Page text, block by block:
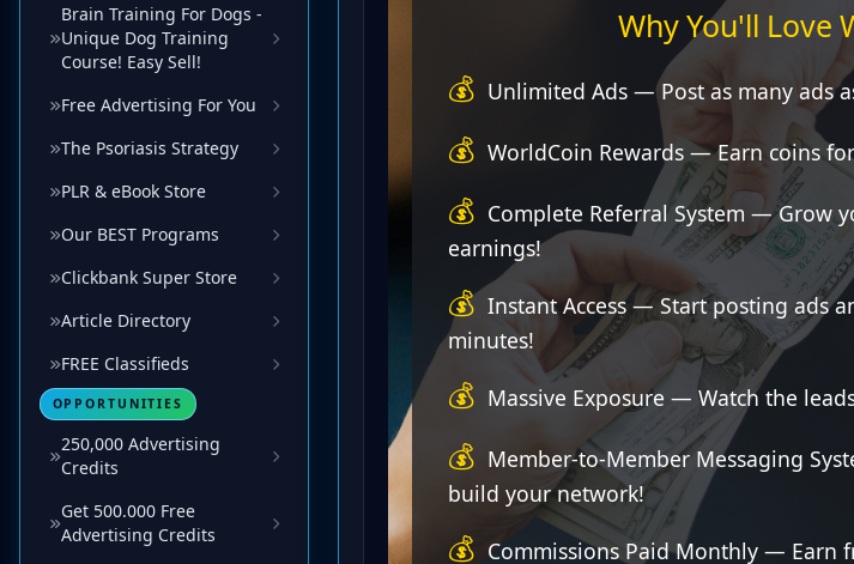
Brain Training For Dogs -
Unique Dog Training
Course! Easy Sell!
Free Advertising For You
The Psoriasis Strategy
PLR & eBook Store
Our BEST Programs
Clickbank Super Store
Article Directory
FREE Classifieds
OPPORTUNITIES
250,000 Advertising
Credits
Get 500.000 Free
Advertising Credits